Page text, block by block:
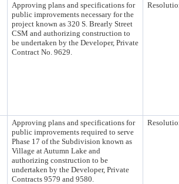
Approving plans and specifications for
public improvements necessary for the
project known as 320 S. Brearly Street
CSM and authorizing construction to
be undertaken by the Developer, Private
Contract No. 9629.
Approving plans and specifications for
public improvements required to serve
Phase 17 of the Subdivision known as
Village at Autumn Lake and
authorizing construction to be
undertaken by the Developer, Private
Contracts 9579 and 9580.